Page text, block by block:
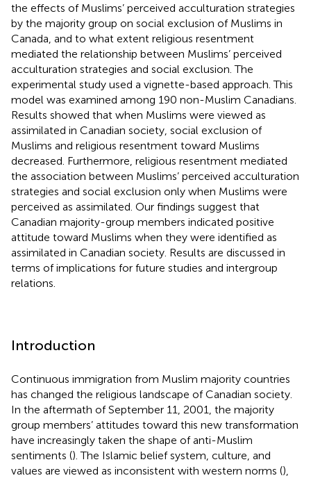
the effects of Muslims’ perceived acculturation strategies
by the majority group on social exclusion of Muslims in
Canada, and to what extent religious resentment
mediated the relationship between Muslims’ perceived
acculturation strategies and social exclusion. The
experimental study used a vignette-based approach. This
model was examined among 190 non-Muslim Canadians.
Results showed that when Muslims were viewed as
assimilated in Canadian society, social exclusion of
Muslims and religious resentment toward Muslims
decreased. Furthermore, religious resentment mediated
the association between Muslims’ perceived acculturation
strategies and social exclusion only when Muslims were
perceived as assimilated. Our findings suggest that
Canadian majority-group members indicated positive
attitude toward Muslims when they were identified as
assimilated in Canadian society. Results are discussed in
terms of implications for future studies and intergroup
relations.
Introduction
Continuous immigration from Muslim majority countries
has changed the religious landscape of Canadian society.
In the aftermath of September 11, 2001, the majority
group members’ attitudes toward this new transformation
have increasingly taken the shape of anti-Muslim
sentiments (). The Islamic belief system, culture, and
values are viewed as inconsistent with western norms (),